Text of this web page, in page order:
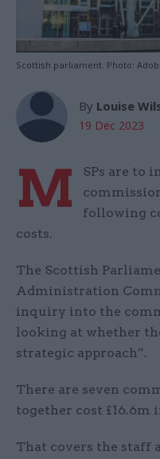
Scottish parliament. Photo:
By Louise
19 Dec 2023
M
SPs are to
following
costs.
The Scottish
Administration
inquiry into the
looking at whether
strategic approach”.
There are seven
together cost £16.6m
That covers the staff